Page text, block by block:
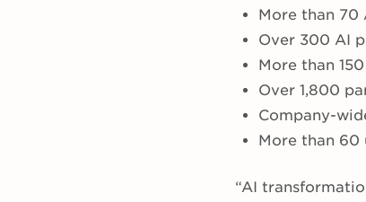
More than 70
Over 300 AI
More than
Over 1,800
Company-
More than 60
“AI